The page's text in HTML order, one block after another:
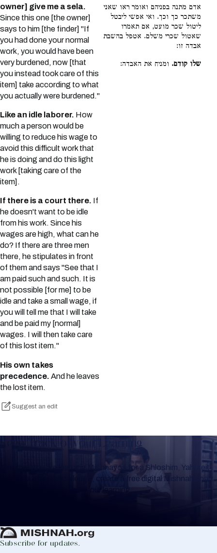
owner] give me a sela.
Since this one [the owner]
says to him [the finder] "If
you had done your normal
work, you would have been
very burdened, now [that
you instead took care of this
item] take according to what
you actually were burdened."
Like an idle laborer. How
much a person would be
willing to reduce his wage to
avoid this difficult work that
he is doing and do this light
work [taking care of the
item].
If there is a court there. If
he doesn't want to be idle
from his work. Since his
wages are high, what can he
do? If there are three men
there, he stipulates in front
of them and says "See that I
am paid such and such. It is
not possible [for me] to be
idle and take a small wage, if
you will tell me that I will take
and be paid my [normal]
wages. I will then take care
of this lost item."
His own takes
precedence. And he leaves
the lost item.
Suggest an edit
אדם מתנה בפניהם ואומר ראו שאני
משתכר כך וכך. ואי אפשי ליבטל
ליטול שכר מועט, אם תאמרו
שאטול שכרי משלם. אטפל בהשבת
אבדה זו:
שלו קודם. ומניח את האבדה:
Keep Track of your Learning
Whether you are learning Mishnayos for a Shloshim, Yahrzeit
or for your own knowledge, create a free digital Mishnah chart
to help you keep track of your learning.
Subscribe for updates.